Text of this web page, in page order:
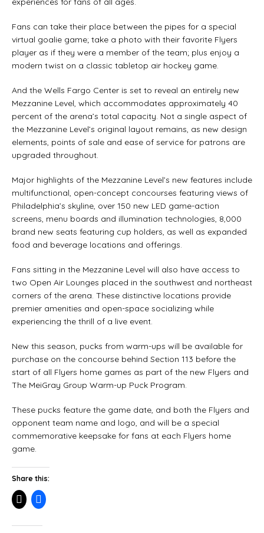
Fans can take their place between the pipes for a special
virtual goalie game; take a photo with their favorite Flyers
player as if they were a member of the team; plus enjoy a
modern twist on a classic tabletop air hockey game.
And the Wells Fargo Center is set to reveal an entirely new
Mezzanine Level, which accommodates approximately 40
percent of the arena’s total capacity. Not a single aspect of
the Mezzanine Level’s original layout remains, as new design
elements, points of sale and ease of service for patrons are
upgraded throughout.
Major highlights of the Mezzanine Level’s new features include
multifunctional, open-concept concourses featuring views of
Philadelphia’s skyline, over 150 new LED game-action
screens, menu boards and illumination technologies, 8,000
brand new seats featuring cup holders, as well as expanded
food and beverage locations and offerings.
Fans sitting in the Mezzanine Level will also have access to
two Open Air Lounges placed in the southwest and northeast
corners of the arena. These distinctive locations provide
premier amenities and open-space socializing while
experiencing the thrill of a live event.
New this season, pucks from warm-ups will be available for
purchase on the concourse behind Section 113 before the
start of all Flyers home games as part of the new Flyers and
The MeiGray Group Warm-up Puck Program.
These pucks feature the game date, and both the Flyers and
opponent team name and logo, and will be a special
commemorative keepsake for fans at each Flyers home
game.
Share this: